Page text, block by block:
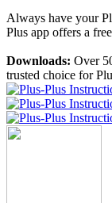
Always have your
Plus app offers a
Downloads: Over
trusted choice for